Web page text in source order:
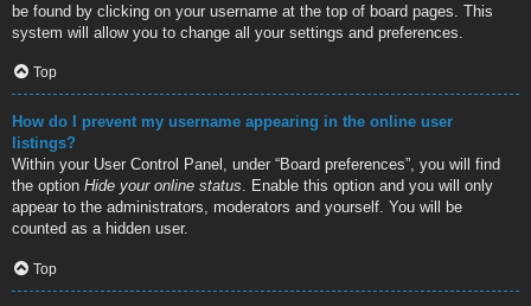
be found by clicking on your username at the top of board pages. This
system will allow you to change all your settings and preferences.
Top
How do I prevent my username appearing in the online user
listings?
Within your User Control Panel, under “Board preferences”, you will find
the option Hide your online status. Enable this option and you will only
appear to the administrators, moderators and yourself. You will be
counted as a hidden user.
Top